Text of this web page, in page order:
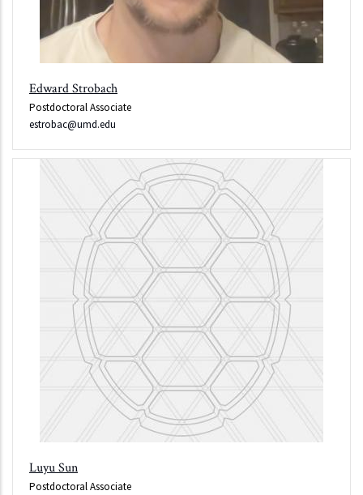
Edward Strobach
Postdoctoral Associate
estrobac@umd.edu
Luyu Sun
Postdoctoral Associate